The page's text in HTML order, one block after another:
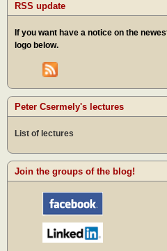
RSS update
If you want have a notice on the
logo below.
Peter Csermely's lectures
List of lectures
Join the groups of the blog!